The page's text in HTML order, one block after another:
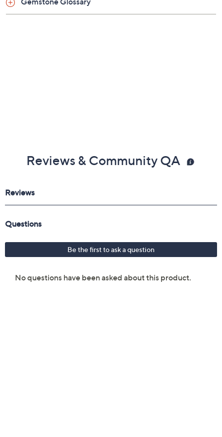
Reviews & Community QA